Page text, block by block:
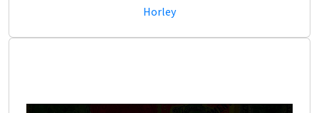
Horley